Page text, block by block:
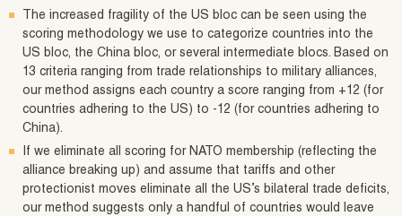
The increased fragility of the US bloc can be seen using the
scoring methodology we use to categorize countries into the
US bloc, the China bloc, or several intermediate blocs. Based on
13 criteria ranging from trade relationships to military alliances,
our method assigns each country a score ranging from +12 (for
countries adhering to the US) to -12 (for countries adhering to
China).
If we eliminate all scoring for NATO membership (reflecting the
alliance breaking up) and assume that tariffs and other
protectionist moves eliminate all the US’s bilateral trade deficits,
our method suggests only a handful of countries would leave